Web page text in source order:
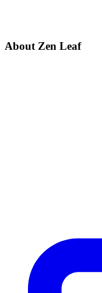
About Zen Leaf